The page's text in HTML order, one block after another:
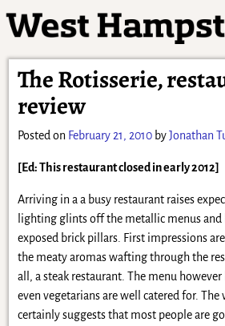
The Rotisserie,
review
Posted on February 21, 2010 byJonathan
[Ed: This restaurant closed in early 2012]
Arriving in a a busy restaurant raises
lighting glints off the metallic menus and
exposed brick pillars. First impressions
the meaty aromas wafting through the
all, a steak restaurant. The menu however
even vegetarians are well catered for.
certainly suggests that most people are